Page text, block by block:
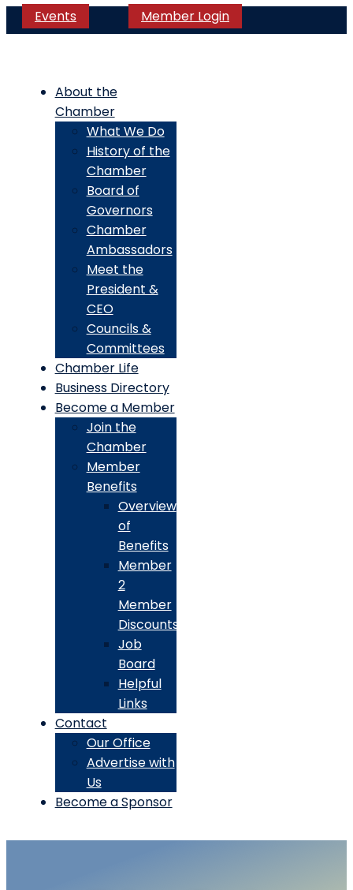
Events Member Login
About the
Chamber
What We Do
History of the
Chamber
Board of
Governors
Chamber
Ambassadors
Meet the
President &
CEO
Councils &
Committees
Chamber Life
Business Directory
Become a Member
Join the
Chamber
Member
Benefits
Overview
of
Benefits
Member
2
Member
Discounts
Job
Board
Helpful
Links
Contact
Our Office
Advertise with
Us
Become a Sponsor